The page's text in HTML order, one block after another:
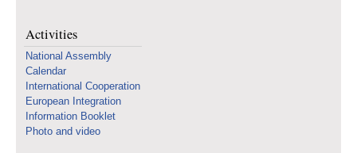
Activities
National Assembly
Calendar
International Cooperation
European Integration
Information Booklet
Photo and video